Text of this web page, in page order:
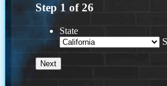
Step 1 of26
State